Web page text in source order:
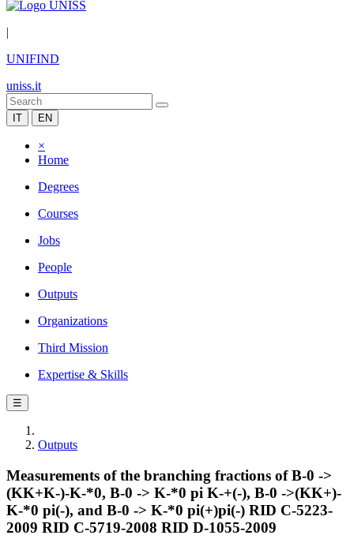
|
UNIFIND
uniss.it
IT EN
×
Home
Degrees
Courses
Jobs
People
Outputs
Organizations
Third Mission
Expertise & Skills
☰
Outputs
Measurements of the branching fractions of B-0 ->
(KK+K-)-K-*0, B-0 -> K-*0 pi K-+(-), B-0 ->(KK+)-
K-*0 pi(-), and B-0 -> K-*0 pi(+)pi(-) RID C-5223-
2009 RID C-5719-2008 RID D-1055-2009